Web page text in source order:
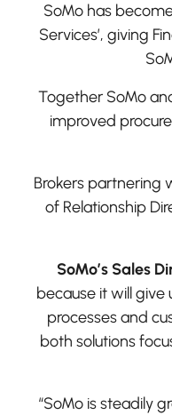
SoMo has
Services’, giving
Together SoMo
improved
Brokers partnering
of Relationship
SoMo’s Sales
because it will
processes and
both solutions
“SoMo is steadily